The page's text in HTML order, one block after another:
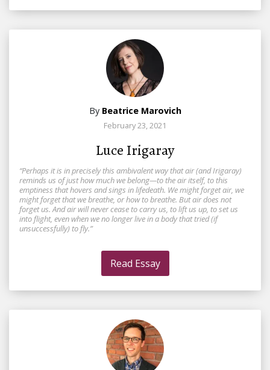
By Beatrice Marovich
February 23, 2021
Luce Irigaray
“Perhaps it is in precisely this ambivalent way that air (and Irigaray)
reminds us of just how much we belong—to the air itself, to this
emptiness that hovers and sings in lifedeath. We might forget air, we
might forget that we breathe, or how to breathe. But air does not
forget us. And air will never cease to carry us, to lift us up, to set us
into flight, even when we no longer live in a body that tried (if
unsuccessfully) to fly.”
Read Essay